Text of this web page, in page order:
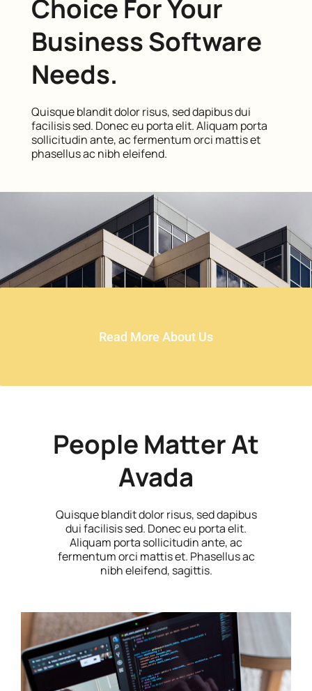
Choice For Your
Business Software
Needs.
Quisque blandit dolor risus, sed dapibus dui
facilisis sed. Donec eu porta elit. Aliquam porta
sollicitudin ante, ac fermentum orci mattis et
phasellus ac nibh eleifend.
Read More About Us
People Matter At
Avada
Quisque blandit dolor risus, sed dapibus
dui facilisis sed. Donec eu porta elit.
Aliquam porta sollicitudin ante, ac
fermentum orci mattis et. Phasellus ac
nibh eleifend, sagittis.